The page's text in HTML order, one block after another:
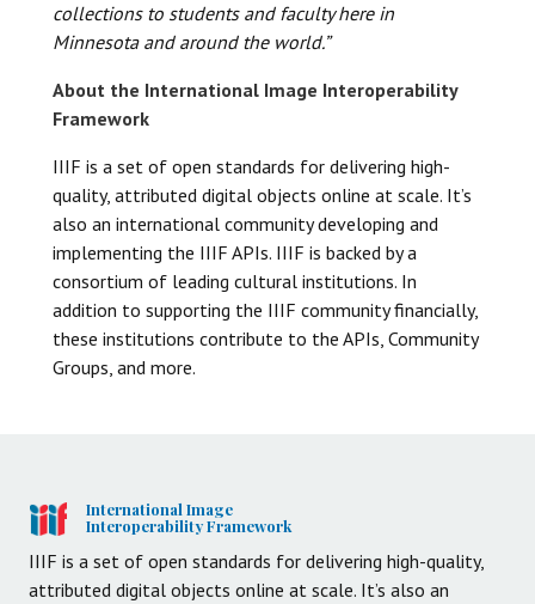
collections to students and faculty here in
Minnesota and around the world.”
About the International Image Interoperability
Framework
IIIF is a set of open standards for delivering high-
quality, attributed digital objects online at scale. It’s
also an international community developing and
implementing the IIIF APIs. IIIF is backed by a
consortium of leading cultural institutions. In
addition to supporting the IIIF community financially,
these institutions contribute to the APIs, Community
Groups, and more.
International Image
Interoperability Framework
IIIF is a set of open standards for delivering high-quality,
attributed digital objects online at scale. It’s also an